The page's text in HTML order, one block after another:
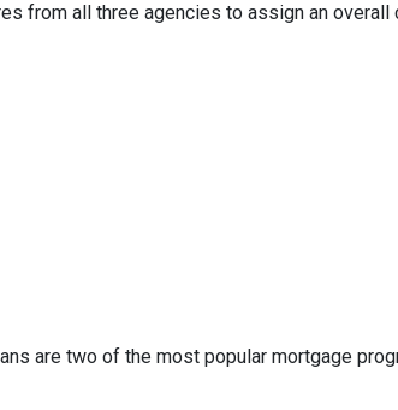
from all three agencies to assign an overall
are two of the most popular mortgage